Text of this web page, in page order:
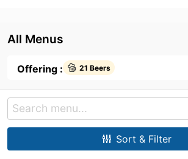
All Menus
Offering : 21 Beers
Sort & Filter